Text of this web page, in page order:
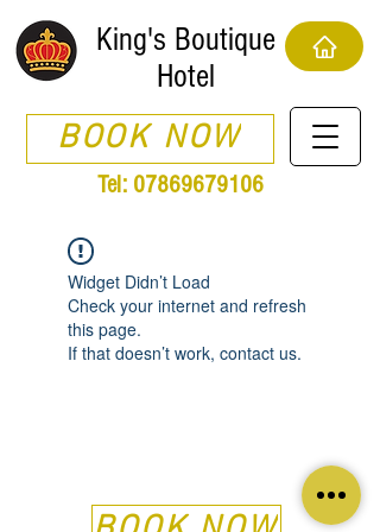
King's Boutique
Hotel
BOOK NOW
Tel: 07869679106
Widget Didn’t Load
Check your internet and refresh
this page.
If that doesn’t work, contact us.